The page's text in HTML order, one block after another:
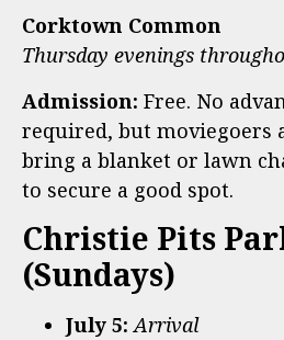
Corktown Common
Thursday evenings
Admission: Free. No
required, but moviegoers
bring a blanket or lawn
to secure a good spot.
Christie Pits
(Sundays)
July 5: Arrival